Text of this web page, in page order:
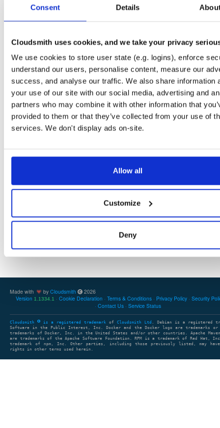
Consent Details
Cloudsmith uses cookies, and we take your privacy
We use cookies to store user state (e.g. logins), enforce
understand our users, personalise content, measure our
success, and analyse our traffic. We also share information
your use of our site with our social media, advertising and
partners who may combine it with other information that
provided to them or that they’ve collected from your use of
services. We don't display ads on-site.
Allow all
Customize
Deny
GDK for Unity: NPM packages to be used with the SpatialOS GDK for Unity
Filter: Format
Showing: 0 packages
Made with by Cloudsmith
2026
Version 1.1334.1 Cookie Declaration Terms & Conditions Privacy Policy Security
Contact Us
Service Status
Cloudsmith is a registered trademark of Cloudsmith Ltd . Debian is a registered
Software in the Public Interest, Inc. Docker and the Docker logo are trademarks or
trademarks of Docker, Inc. in the United States and/or other countries. Apache Maven
are trademarks of the Apache Software Foundation. RPM is a trademark of Red Hat,
trademark of npm, Inc. Other parties, including those previously listed, may have
rights in other terms used herein.